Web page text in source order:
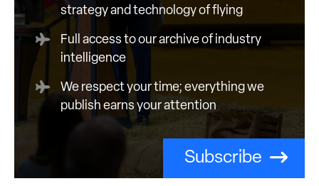
strategy and technology of flying
Full access to our archive of industry
intelligence
We respect your time; everything we
publish earns your attention
Subscribe